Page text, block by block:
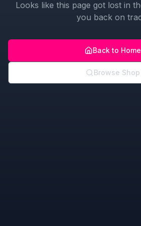
Looks like this page got lost in
you back on
Back to Home
Browse Shop